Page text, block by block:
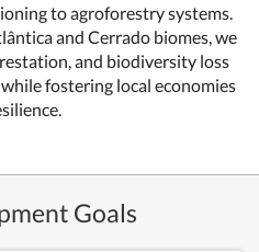
to agroforestry systems.
and Cerrado biomes, we
and biodiversity loss
fostering local economies
Goals